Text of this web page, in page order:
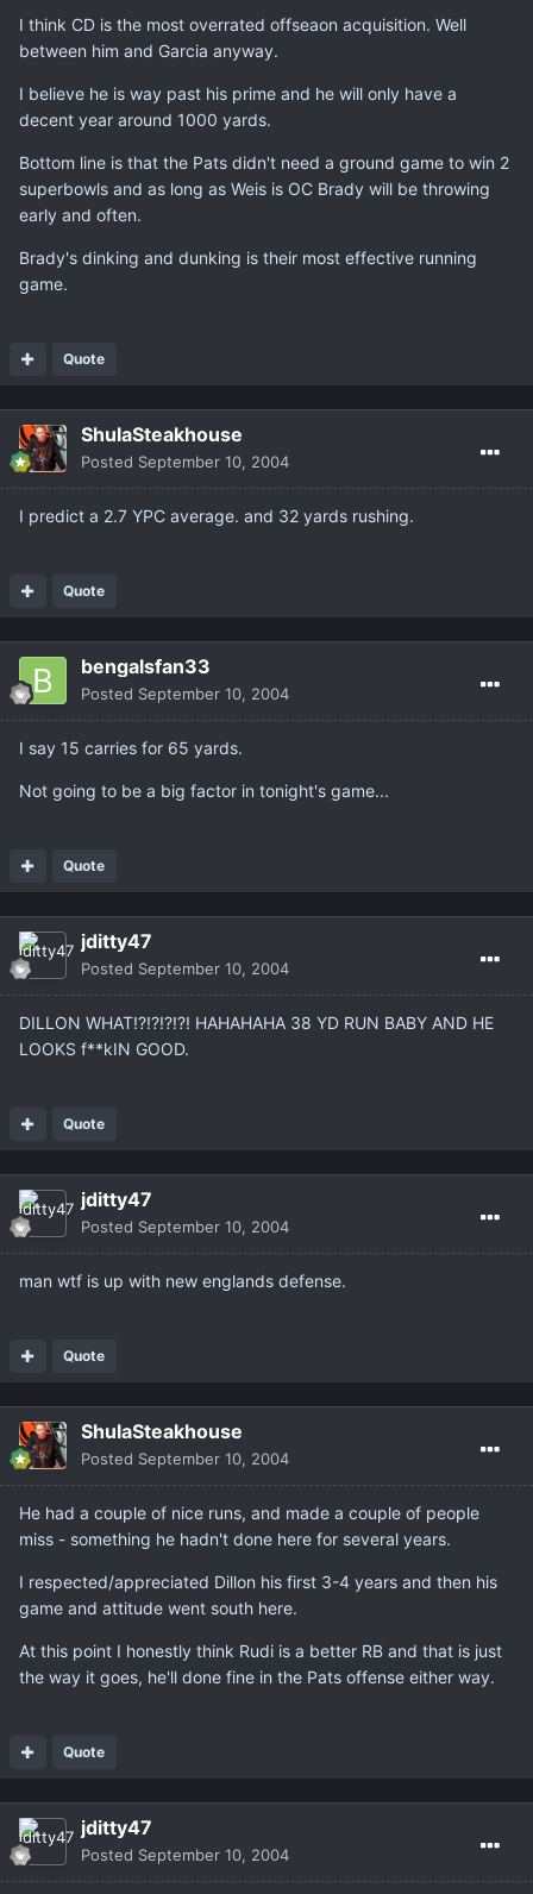
I think CD is the most overrated offseaon acquisition. Well
between him and Garcia anyway.
I believe he is way past his prime and he will only have a
decent year around 1000 yards.
Bottom line is that the Pats didn't need a ground game to win 2
superbowls and as long as Weis is OC Brady will be throwing
early and often.
Brady's dinking and dunking is their most effective running
game.
Quote
ShulaSteakhouse
Posted September 10, 2004
I predict a 2.7 YPC average. and 32 yards rushing.
Quote
bengalsfan33
Posted September 10, 2004
I say 15 carries for 65 yards.
Not going to be a big factor in tonight's game...
Quote
jditty47
Posted September 10, 2004
DILLON WHAT!?!?!?!?! HAHAHAHA 38 YD RUN BABY AND HE
LOOKS f**kIN GOOD.
Quote
jditty47
Posted September 10, 2004
man wtf is up with new englands defense.
Quote
ShulaSteakhouse
Posted September 10, 2004
He had a couple of nice runs, and made a couple of people
miss - something he hadn't done here for several years.
I respected/appreciated Dillon his first 3-4 years and then his
game and attitude went south here.
At this point I honestly think Rudi is a better RB and that is just
the way it goes, he'll done fine in the Pats offense either way.
Quote
jditty47
Posted September 10, 2004